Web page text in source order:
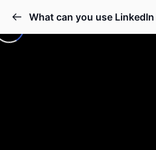
What can you use LinkedIn